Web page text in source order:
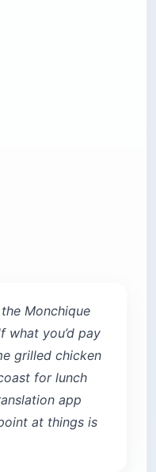
Monchique
what you’d pay
grilled chicken
for lunch
app
at things is